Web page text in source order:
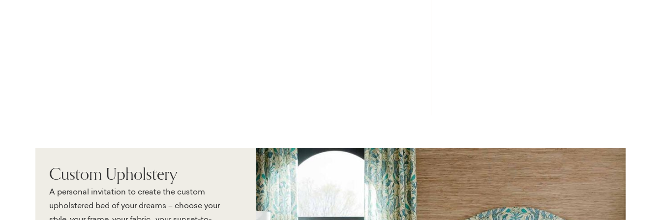
Custom Upholstery
A personal invitation to create the custom
upholstered bed of your dreams – choose your